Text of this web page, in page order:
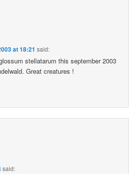
at 18:21 said:
stellatarum this september 2003
Great creatures !
said: